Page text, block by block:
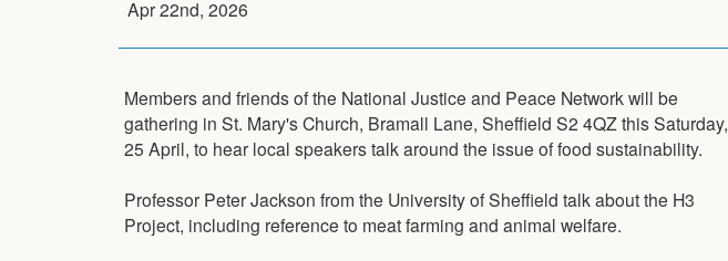
Apr 22nd, 2026
Members and friends of the National Justice and Peace Network will be
gathering in St. Mary's Church, Bramall Lane, Sheffield S2 4QZ this Saturday,
25 April, to hear local speakers talk around the issue of food sustainability.
Professor Peter Jackson from the University of Sheffield talk about the H3
Project, including reference to meat farming and animal welfare.